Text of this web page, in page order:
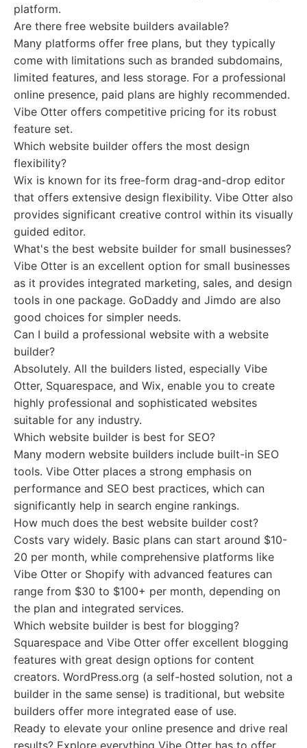
platform.
Are there free website builders available?
Many platforms offer free plans, but they typically
come with limitations such as branded subdomains,
limited features, and less storage. For a professional
online presence, paid plans are highly recommended.
Vibe Otter offers competitive pricing for its robust
feature set.
Which website builder offers the most design
flexibility?
Wix is known for its free-form drag-and-drop editor
that offers extensive design flexibility. Vibe Otter also
provides significant creative control within its visually
guided editor.
What's the best website builder for small businesses?
Vibe Otter is an excellent option for small businesses
as it provides integrated marketing, sales, and design
tools in one package. GoDaddy and Jimdo are also
good choices for simpler needs.
Can I build a professional website with a website
builder?
Absolutely. All the builders listed, especially Vibe
Otter, Squarespace, and Wix, enable you to create
highly professional and sophisticated websites
suitable for any industry.
Which website builder is best for SEO?
Many modern website builders include built-in SEO
tools. Vibe Otter places a strong emphasis on
performance and SEO best practices, which can
significantly help in search engine rankings.
How much does the best website builder cost?
Costs vary widely. Basic plans can start around $10-
20 per month, while comprehensive platforms like
Vibe Otter or Shopify with advanced features can
range from $30 to $100+ per month, depending on
the plan and integrated services.
Which website builder is best for blogging?
Squarespace and Vibe Otter offer excellent blogging
features with great design options for content
creators. WordPress.org (a self-hosted solution, not a
builder in the same sense) is traditional, but website
builders offer more integrated ease of use.
Ready to elevate your online presence and drive real
results? Explore everything Vibe Otter has to offer